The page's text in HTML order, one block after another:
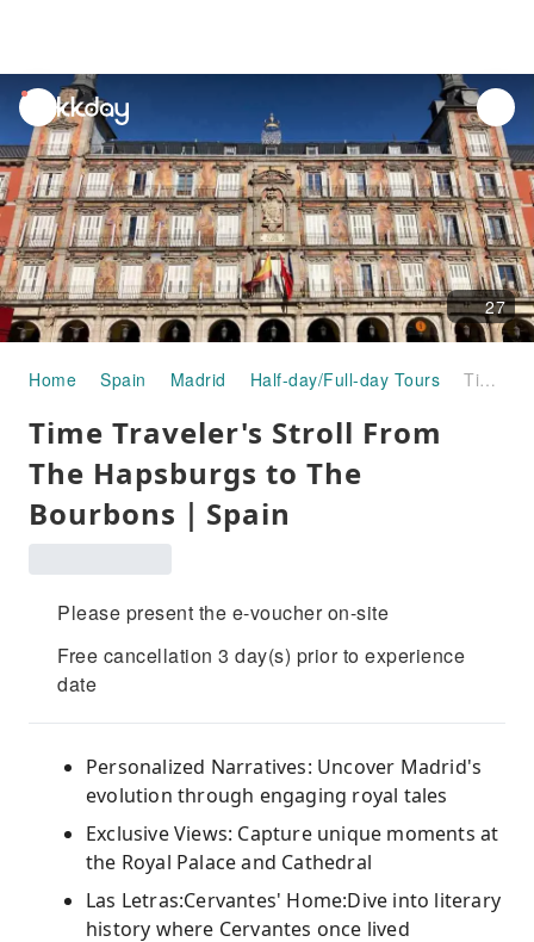
unread
notifications
27
Home Spain Madrid Half-day/Full-day Tours Time Traveler's Stroll From The Hapsburgs to The Bourbons｜Spain
Time Traveler's Stroll From
The Hapsburgs to The
Bourbons｜Spain
Please present the e-voucher on-site
Free cancellation 3 day(s) prior to experience
date
Personalized Narratives: Uncover Madrid's
evolution through engaging royal tales
Exclusive Views: Capture unique moments at
the Royal Palace and Cathedral
Las Letras:Cervantes' Home:Dive into literary
history where Cervantes once lived